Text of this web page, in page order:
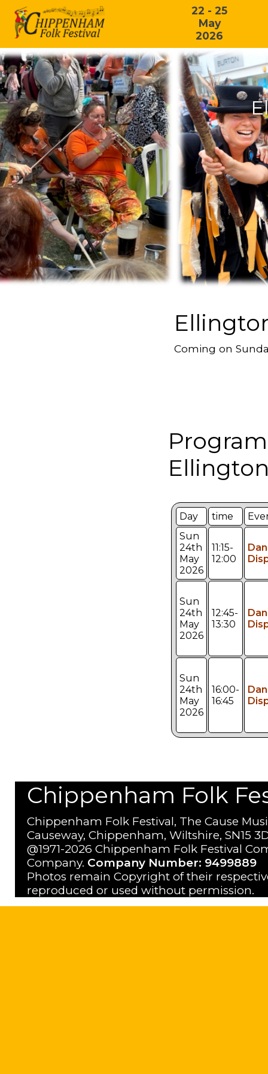
22 - 25
May
2026
Coming on
Day time
Sun
24th
May
2026
11:15-
12:00
Sun
24th
May
2026
12:45-
13:30
Sun
24th
May
2026
16:00-
16:45
Chippenham Folk
Chippenham Folk Festival, The Cause
Causeway, Chippenham, Wiltshire, SN15
@1971-2026 Chippenham Folk Festival
Company. Company Number: 9499889
Photos remain Copyright of their
reproduced or used without permission.